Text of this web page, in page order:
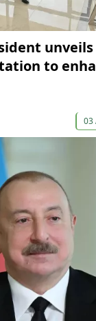
unveils
to
03